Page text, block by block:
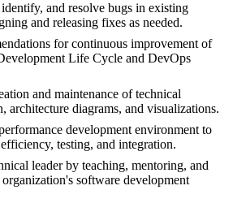
and resolve bugs in existing
and releasing fixes as needed.
for continuous improvement of
Life Cycle and DevOps
and maintenance of technical
architecture diagrams, and visualizations.
development environment to
testing, and integration.
leader by teaching, mentoring, and
software development